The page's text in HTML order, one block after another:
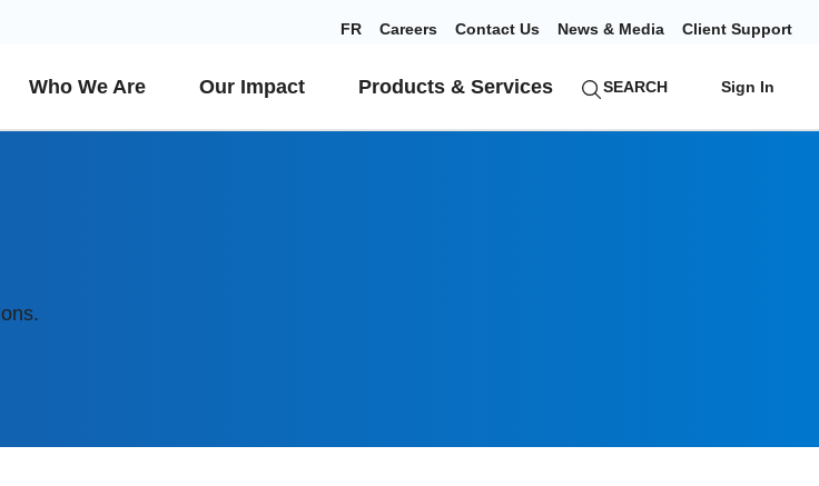
FR Careers Contact Us News & Media Client Support
Who We Are Our Impact Products & Services SEARCH Sign In